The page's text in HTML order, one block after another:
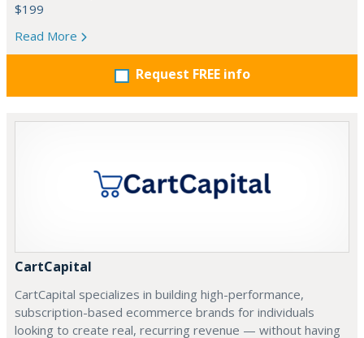
$199
Read More
Request FREE info
CartCapital
CartCapital specializes in building high-performance,
subscription-based ecommerce brands for individuals
looking to create real, recurring revenue — without having